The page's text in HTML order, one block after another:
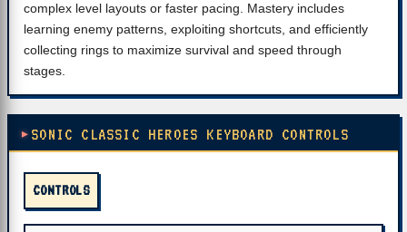
complex level layouts or faster pacing. Mastery includes
learning enemy patterns, exploiting shortcuts, and efficiently
collecting rings to maximize survival and speed through
stages.
SONIC CLASSIC HEROES KEYBOARD CONTROLS
CONTROLS